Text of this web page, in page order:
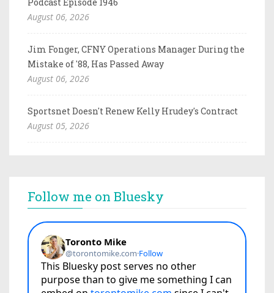
August 06, 2026
Jim Fonger, CFNY Operations Manager During the
Mistake of '88, Has Passed Away
August 06, 2026
Sportsnet Doesn't Renew Kelly Hrudey's Contract
August 05, 2026
Follow me on Bluesky